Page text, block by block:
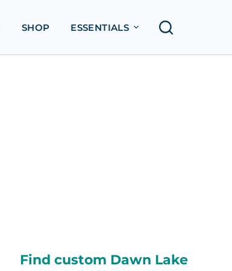
SHOP ESSENTIALS
Find custom Dawn Lake